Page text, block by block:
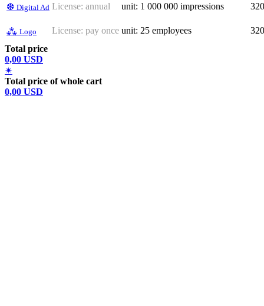
❆ Digital Ad License: annual unit: 1 000 000 impressions
⁂ Logo License: pay once unit: 25 employees
Total price
0,00 USD
✴
Total price of whole cart
0,00 USD